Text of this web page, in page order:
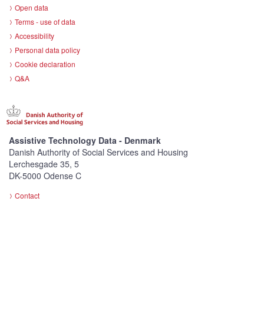
Open data
Terms - use of data
Accessibility
Personal data policy
Cookie declaration
Q&A
Assistive Technology Data - Denmark
Danish Authority of Social Services and Housing
Lerchesgade 35, 5
DK-5000 Odense C
Contact